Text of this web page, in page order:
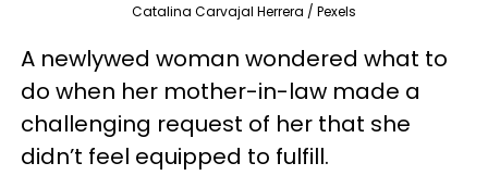
Catalina Carvajal Herrera / Pexels
A newlywed woman wondered what to
do when her mother-in-law made a
challenging request of her that she
didn’t feel equipped to fulfill.